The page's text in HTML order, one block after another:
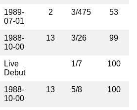
1989-
07-01
2 3/475 53
1988-
10-00
13 3/26 99
Live
Debut
1/7 100
1988-
10-00
13 5/8 100